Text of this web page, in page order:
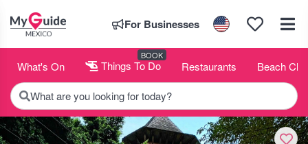
For Businesses
What's On Things To Do
BOOK
Restaurants Beach
What are you looking for today?